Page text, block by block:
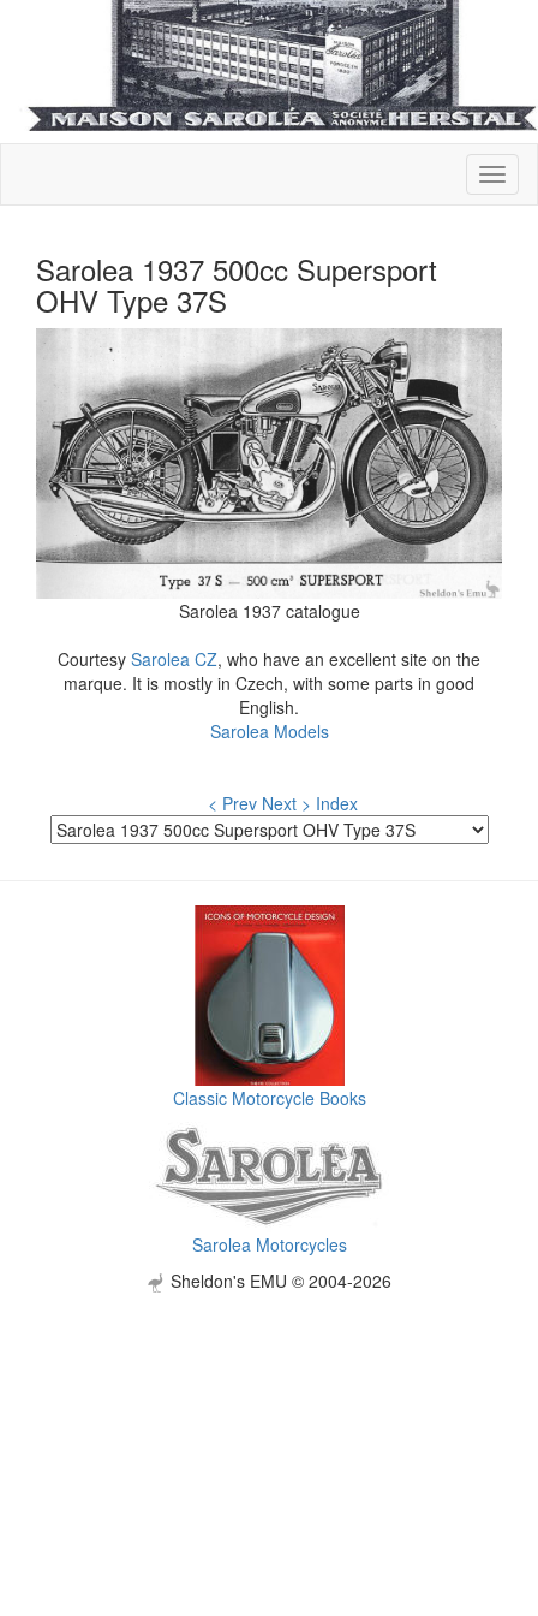
Sarolea 1937 500cc Supersport
OHV Type 37S
Sarolea 1937 catalogue
Courtesy Sarolea CZ, who have an excellent site on the
marque. It is mostly in Czech, with some parts in good
English.
Sarolea Models
< Prev Next > Index
Classic Motorcycle Books
Sarolea Motorcycles
Sheldon's EMU © 2004-2026